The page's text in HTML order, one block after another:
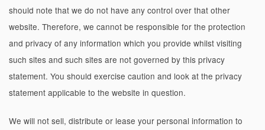
should note that we do not have any control over that other
website. Therefore, we cannot be responsible for the protection
and privacy of any information which you provide whilst visiting
such sites and such sites are not governed by this privacy
statement. You should exercise caution and look at the privacy
statement applicable to the website in question.
We will not sell, distribute or lease your personal information to